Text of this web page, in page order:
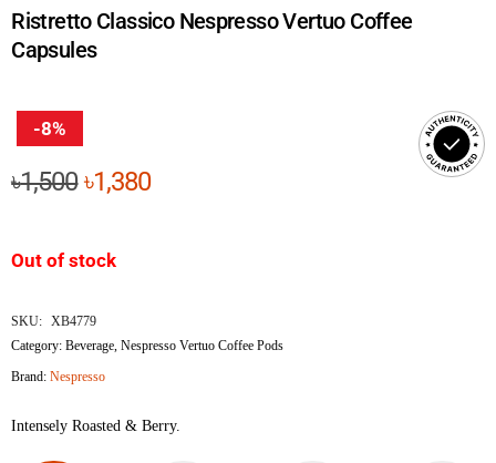
Ristretto Classico Nespresso Vertuo Coffee
Capsules
-8%
৳1,500Original
৳1,500.
৳1,380Current
Out of stock
SKU: XB4779
Category:Beverage ,Nespresso Vertuo Coffee Pods
Brand:Nespresso
Intensely Roasted & Berry.